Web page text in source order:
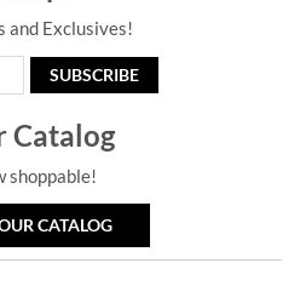
and Exclusives!
SUBSCRIBE
Catalog
shoppable!
CATALOG